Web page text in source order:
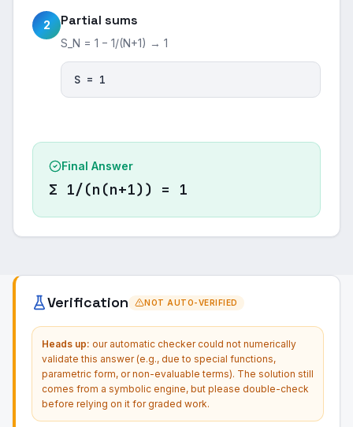
2 Partial sums
S_N = 1 − 1/(N+1) → 1
S = 1
Final Answer
Σ 1/(n(n+1)) = 1
Verification NOT AUTO-VERIFIED
Heads up: our automatic checker could not numerically
validate this answer (e.g., due to special functions,
parametric form, or non-evaluable terms). The solution still
comes from a symbolic engine, but please double-check
before relying on it for graded work.